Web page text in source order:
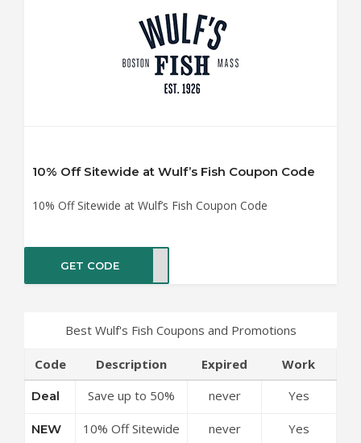
10% Off Sitewide at Wulf’s Fish Coupon Code
10% Off Sitewide at Wulf’s Fish Coupon Code
GET CODE
Best Wulf's Fish Coupons and Promotions
Code Description Expired Work
Deal
Save up to 50%
Wulf’s Fish
never Yes
NEW
10% Off Sitewide
never Yes